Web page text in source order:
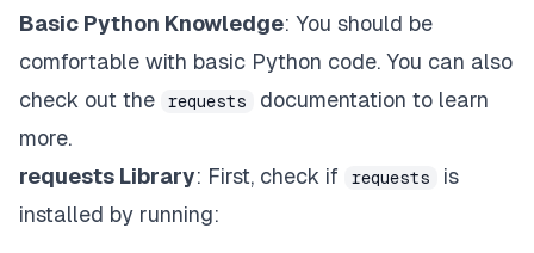
Basic Python Knowledge: You should be
comfortable with basic Python code. You can also
check out the
requests documentation to learn
more.
requests Library: First, check if requests
is
installed by running: